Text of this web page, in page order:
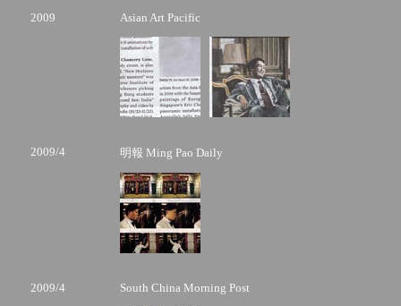
2009 Asian Art Pacific
2009/4 明報 Ming Pao Daily
2009/4 South China Morning Post